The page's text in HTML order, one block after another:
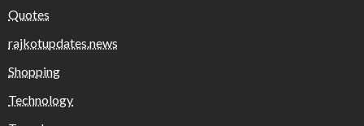
Quotes
rajkotupdates.news
Shopping
Technology